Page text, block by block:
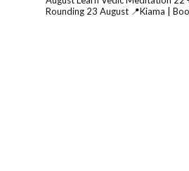
Rounding 23 August 📍Kiama |